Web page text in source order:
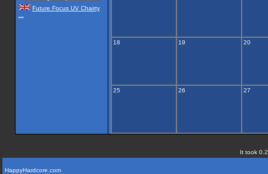
Future Focus UV Chairty
18 19 20
25 26 27
It took
HappyHardcore.com